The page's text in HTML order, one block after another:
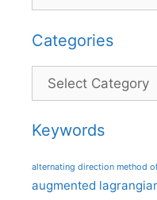
Categories
Categories
Keywords
alternating direction method
augmented